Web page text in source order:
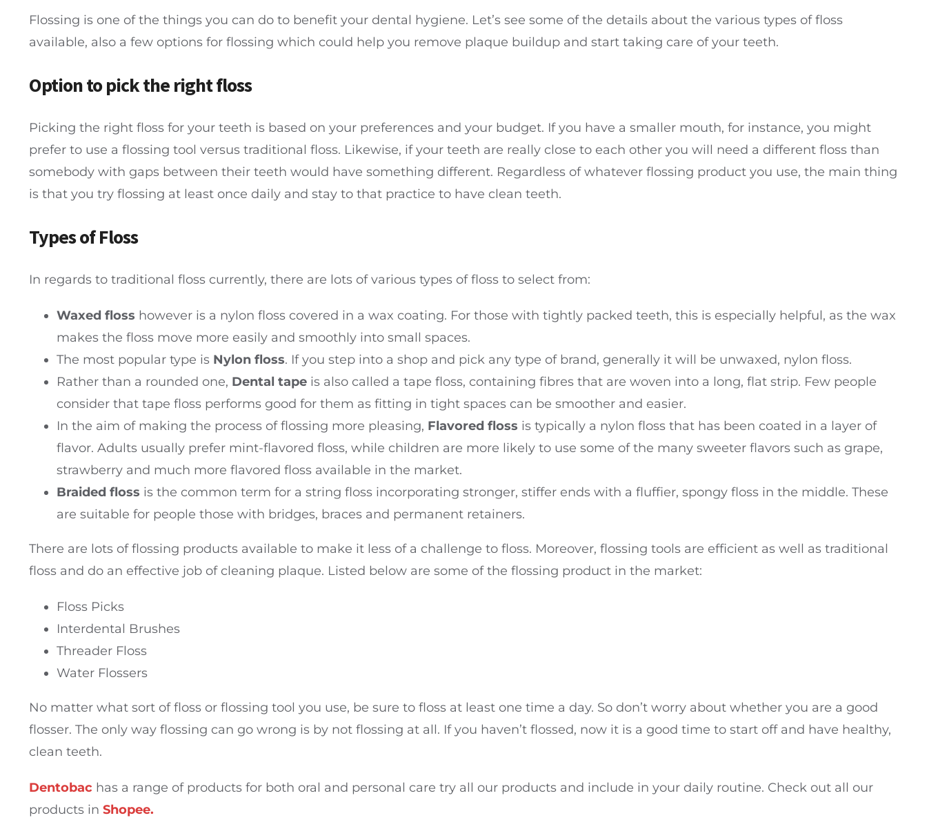
Flossing is one of the things you can do to benefit your dental hygiene. Let’s see some of the details about the various types of floss
available, also a few options for flossing which could help you remove plaque buildup and start taking care of your teeth.
Option to pick the right floss
Picking the right floss for your teeth is based on your preferences and your budget. If you have a smaller mouth, for instance, you might
prefer to use a flossing tool versus traditional floss. Likewise, if your teeth are really close to each other you will need a different floss than
somebody with gaps between their teeth would have something different. Regardless of whatever flossing product you use, the main thing
is that you try flossing at least once daily and stay to that practice to have clean teeth.
Types of Floss
In regards to traditional floss currently, there are lots of various types of floss to select from:
Waxed floss however is a nylon floss covered in a wax coating. For those with tightly packed teeth, this is especially helpful, as the wax
makes the floss move more easily and smoothly into small spaces.
The most popular type is Nylon floss. If you step into a shop and pick any type of brand, generally it will be unwaxed, nylon floss.
Rather than a rounded one, Dental tape is also called a tape floss, containing fibres that are woven into a long, flat strip. Few people
consider that tape floss performs good for them as fitting in tight spaces can be smoother and easier.
In the aim of making the process of flossing more pleasing, Flavored floss is typically a nylon floss that has been coated in a layer of
flavor. Adults usually prefer mint-flavored floss, while children are more likely to use some of the many sweeter flavors such as grape,
strawberry and much more flavored floss available in the market.
Braided floss is the common term for a string floss incorporating stronger, stiffer ends with a fluffier, spongy floss in the middle. These
are suitable for people those with bridges, braces and permanent retainers.
There are lots of flossing products available to make it less of a challenge to floss. Moreover, flossing tools are efficient as well as traditional
floss and do an effective job of cleaning plaque. Listed below are some of the flossing product in the market:
Floss Picks
Interdental Brushes
Threader Floss
Water Flossers
No matter what sort of floss or flossing tool you use, be sure to floss at least one time a day. So don’t worry about whether you are a good
flosser. The only way flossing can go wrong is by not flossing at all. If you haven’t flossed, now it is a good time to start off and have healthy,
clean teeth.
Dentobac has a range of products for both oral and personal care try all our products and include in your daily routine. Check out all our
products in Shopee.